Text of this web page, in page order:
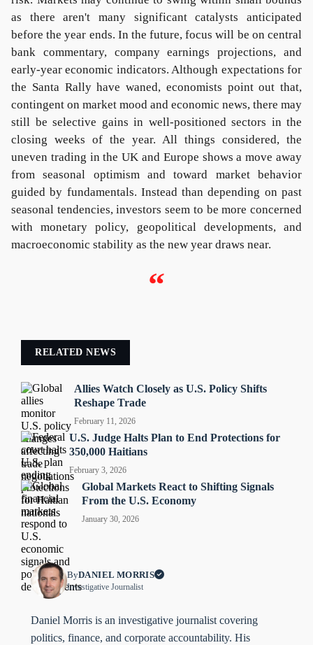
as there aren't many significant catalysts anticipated
before the year ends. In the future, focus will be on central
bank commentary, company earnings projections, and
early-year economic indicators. Although expectations for
the Santa Rally have waned, economists point out that,
contingent on market mood and economic news, there may
still be selective gains in well-positioned sectors in the
closing weeks of the year. All things considered, the
uneven trading in the UK and Europe shows a move away
from seasonal optimism and toward market behavior
guided by fundamentals. Instead than depending on past
seasonal tendencies, investors seem to be more concerned
with monetary policy, geopolitical developments, and
macroeconomic stability as the new year draws near.
“
RELATED NEWS
Allies Watch Closely as U.S. Policy Shifts
Reshape Trade
February 11, 2026
U.S. Judge Halts Plan to End Protections for
350,000 Haitians
February 3, 2026
Global Markets React to Shifting Signals
From the U.S. Economy
January 30, 2026
ByDANIEL MORRIS
Investigative Journalist
Daniel Morris is an investigative journalist covering
politics, finance, and corporate accountability. His